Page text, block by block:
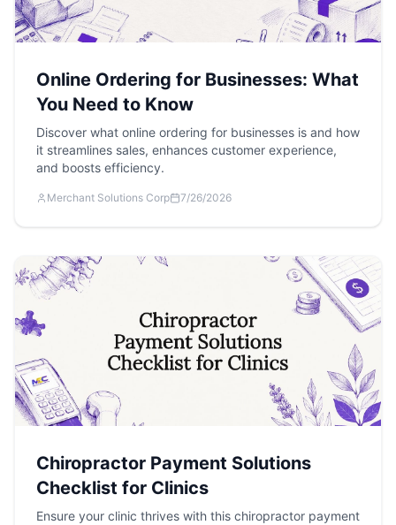
Online Ordering for Businesses: What
You Need to Know
Discover what online ordering for businesses is and how
it streamlines sales, enhances customer experience,
and boosts efficiency.
Merchant Solutions Corp 7/26/2026
Chiropractor Payment Solutions
Checklist for Clinics
Ensure your clinic thrives with this chiropractor payment